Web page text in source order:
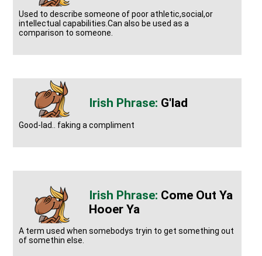
Used to describe someone of poor athletic,social,or
intellectual capabilities.Can also be used as a
comparison to someone.
G'lad
Good-lad.. faking a compliment
Come Out Ya
Hooer Ya
A term used when somebodys tryin to get something out
of somethin else.